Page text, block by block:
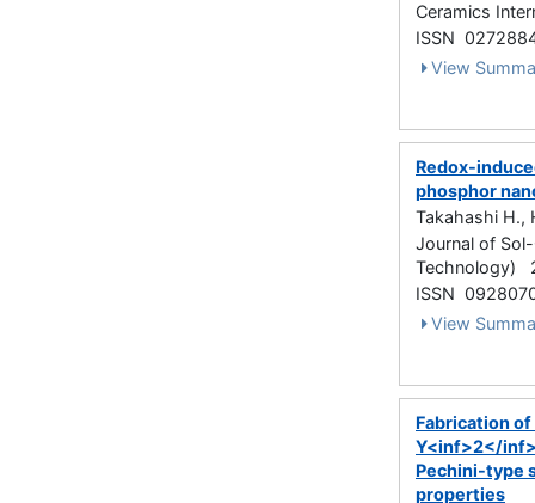
Ceramics
ISSN
View
Redox-
phosphor
Takahashi H.,
Journal of
Technology)
ISSN
View
Fabrication
Y<inf>2</
Pechini-type
properties